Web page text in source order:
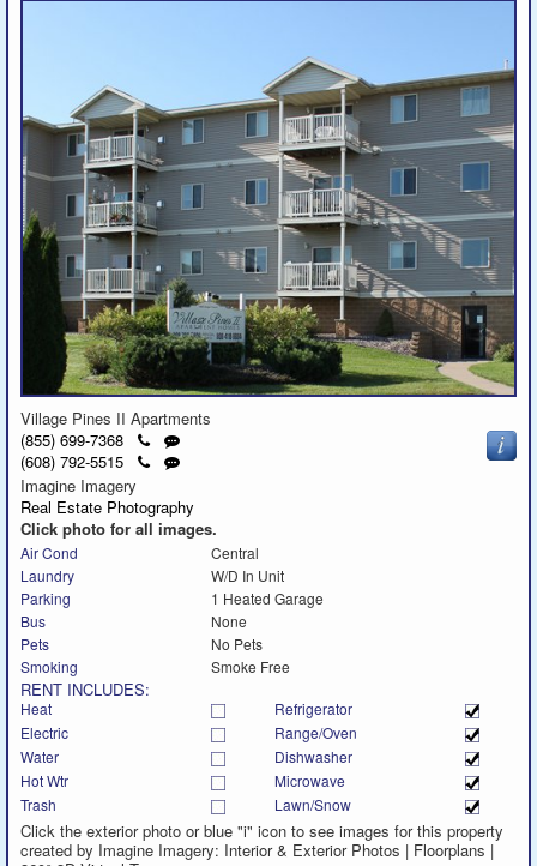
Village Pines II Apartments
(855) 699-7368
Click
call
Send
a
message
(608) 792-5515
ClickSend
text
message
Imagine Imagery
Real Estate Photography
Click photo for all images.
Air Cond
Central
Laundry
W/D In Unit
Parking
1 Heated Garage
Bus
None
Pets
No Pets
Smoking
Smoke Free
RENT INCLUDES:
Heat
Refrigerator
Electric
Range/Oven
Water
Dishwasher
Hot Wtr
Microwave
Trash
Lawn/Snow
Click the exterior photo or blue "i" icon to see images for this property
created by Imagine Imagery: Interior & Exterior Photos | Floorplans |